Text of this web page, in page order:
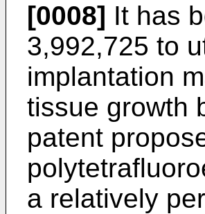
[0008] It has
3,992,725 to
implantation
tissue growth
patent
a relatively